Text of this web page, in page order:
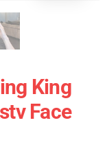
King
Face